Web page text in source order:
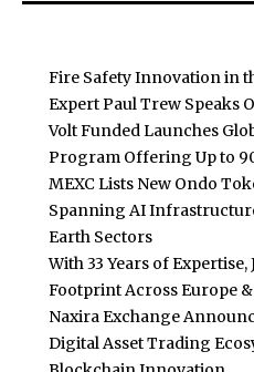
Fire Safety Innovation in
Expert Paul Trew Speaks
Volt Funded Launches
Program Offering Up to
MEXC Lists New Ondo
Spanning AI
Earth Sectors
With 33 Years of Expertise,
Footprint Across Europe
Naxira Exchange
Digital Asset Trading